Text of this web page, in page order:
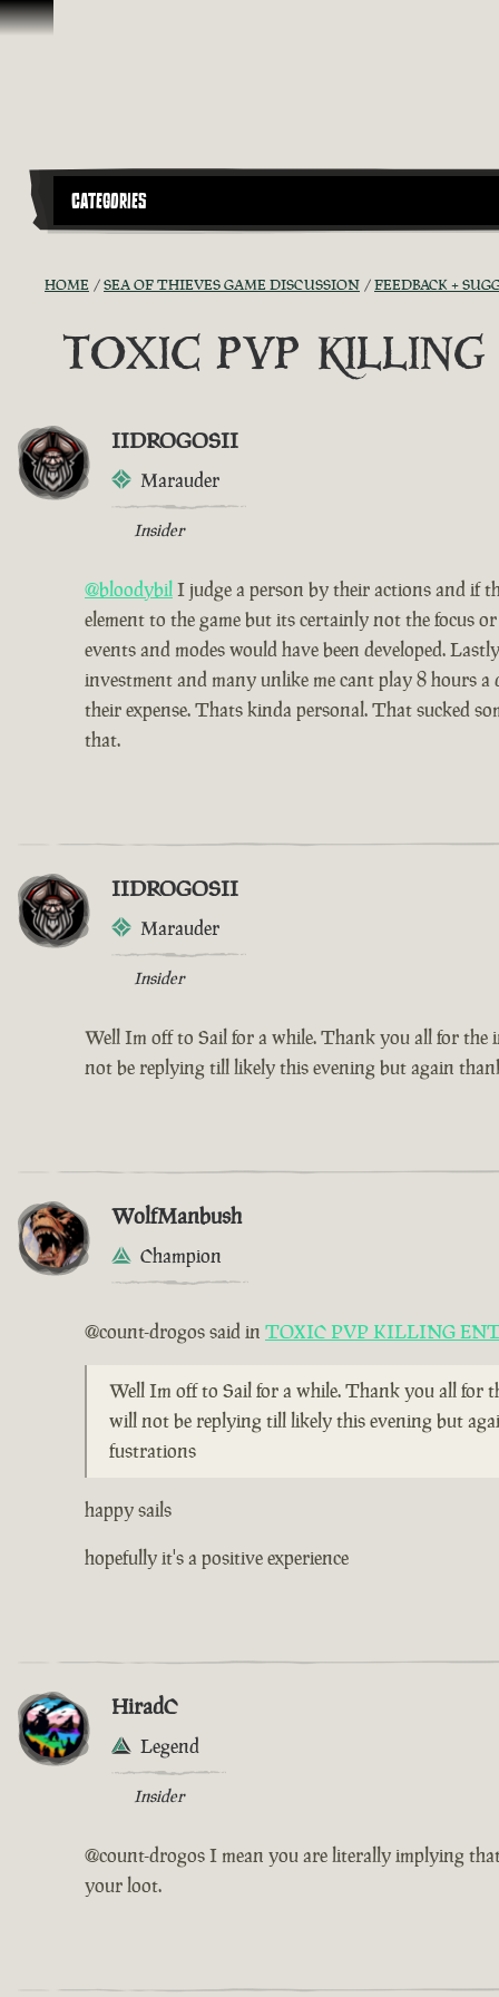
Vai al contenuto
CATEGORIES
HOME SEA OF THIEVES GAME DISCUSSION FEEDBACK +
TOXIC PVP
IIDROGOSII
Marauder
Insider
@bloodybilI judge a person by their actions and if
element to the game but its certainly not the focus
events and modes would have been developed.
investment and many unlike me cant play 8 hours
their expense. Thats kinda personal. That sucked
that.
IIDROGOSII
Marauder
Insider
Well Im off to Sail for a while. Thank you all for the
not be replying till likely this evening but again
WolfManbush
Champion
@count-drogos said in TOXIC PVP KILLING
Well Im off to Sail for a while. Thank you all for
will not be replying till likely this evening but
fustrations
happy sails
hopefully it's a positive experience
HiradC
Legend
Insider
@count-drogos I mean you are literally implying
your loot.